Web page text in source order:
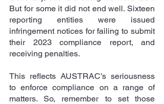
But for some it did not end well. Sixteen
infringement notices for failing to submit
their 2023 compliance report, and
receiving penalties.
This reflects AUSTRAC’s seriousness
to enforce compliance on a range of
matters. So, remember to set those